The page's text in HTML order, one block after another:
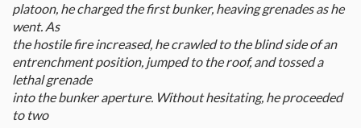
platoon, he charged the first bunker, heaving grenades as he
went. As
the hostile fire increased, he crawled to the blind side of an
entrenchment position, jumped to the roof, and tossed a
lethal grenade
into the bunker aperture. Without hesitating, he proceeded
to two